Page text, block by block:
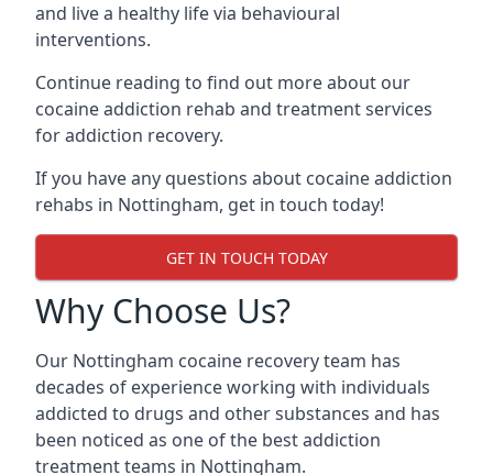
and live a healthy life via behavioural
interventions.
Continue reading to find out more about our
cocaine addiction rehab and treatment services
for addiction recovery.
If you have any questions about cocaine addiction
rehabs in Nottingham, get in touch today!
GET IN TOUCH TODAY
Why Choose Us?
Our Nottingham cocaine recovery team has
decades of experience working with individuals
addicted to drugs and other substances and has
been noticed as one of the best addiction
treatment teams in Nottingham.